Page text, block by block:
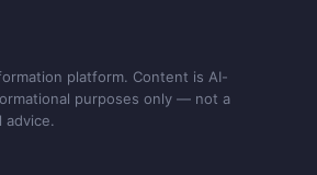
platform. Content is AI-
purposes only — not a